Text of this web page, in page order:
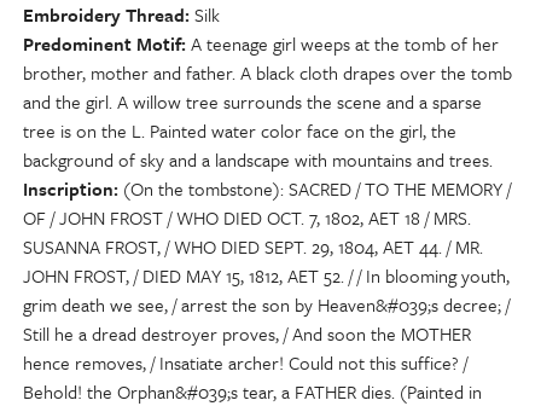
Embroidery Thread Silk
Predominent Motif A teenage girl weeps at the tomb of her
brother, mother and father. A black cloth drapes over the tomb
and the girl. A willow tree surrounds the scene and a sparse
tree is on the L. Painted water color face on the girl, the
background of sky and a landscape with mountains and trees.
Inscription (On the tombstone): SACRED / TO THE MEMORY /
OF / JOHN FROST / WHO DIED OCT. 7, 1802, AET 18 / MRS.
SUSANNA FROST, / WHO DIED SEPT. 29, 1804, AET 44. / MR.
JOHN FROST, / DIED MAY 15, 1812, AET 52. / / In blooming youth,
grim death we see, / arrest the son by Heaven&#039;s decree; /
Still he a dread destroyer proves, / And soon the MOTHER
hence removes, / Insatiate archer! Could not this suffice? /
Behold! the Orphan&#039;s tear, a FATHER dies. (Painted in